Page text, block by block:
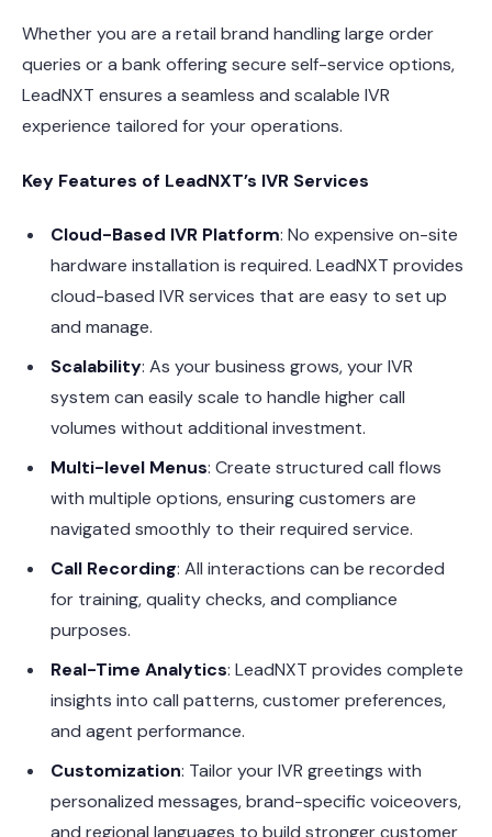
Whether you are a retail brand handling large order
queries or a bank offering secure self-service options,
LeadNXT ensures a seamless and scalable IVR
experience tailored for your operations.
Key Features of LeadNXT’s IVR Services
Cloud-Based IVR Platform: No expensive on-site
hardware installation is required. LeadNXT provides
cloud-based IVR services that are easy to set up
and manage.
Scalability: As your business grows, your IVR
system can easily scale to handle higher call
volumes without additional investment.
Multi-level Menus: Create structured call flows
with multiple options, ensuring customers are
navigated smoothly to their required service.
Call Recording: All interactions can be recorded
for training, quality checks, and compliance
purposes.
Real-Time Analytics: LeadNXT provides complete
insights into call patterns, customer preferences,
and agent performance.
Customization: Tailor your IVR greetings with
personalized messages, brand-specific voiceovers,
and regional languages to build stronger customer